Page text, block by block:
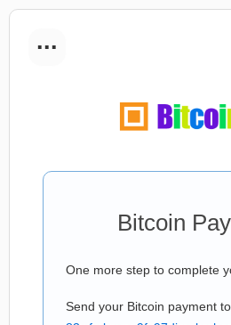
...
Bitcoin
One more step to complete
Send your Bitcoin payment to